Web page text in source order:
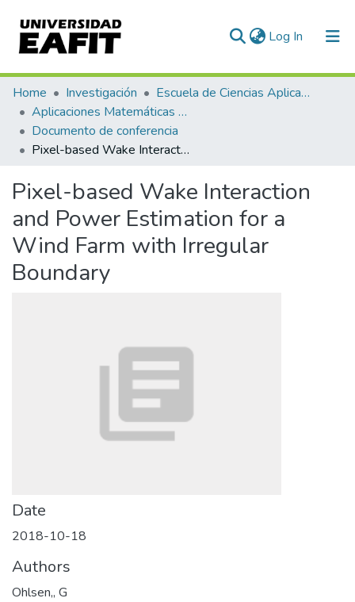
Log In (current)
Communities & Collections
All of DSpace
Statistics
Home Investigación
Escuela de Ciencias Aplicadas e Ingeniería
Aplicaciones Matemáticas en Ciencias e Ingeniería
Documento de conferencia
Pixel-based Wake Interaction and Power Estimation for a Wind Farm with Irregular Boundary
Pixel-based Wake Interaction
and Power Estimation for a
Wind Farm with Irregular
Boundary
Date
2018-10-18
Authors
Ohlsen,, G